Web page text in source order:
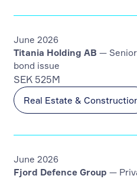
Real Estate &
Titania Holding AB —
bond issue
SEK 525M
June 2026
Fjord Defence Group —
June 2026